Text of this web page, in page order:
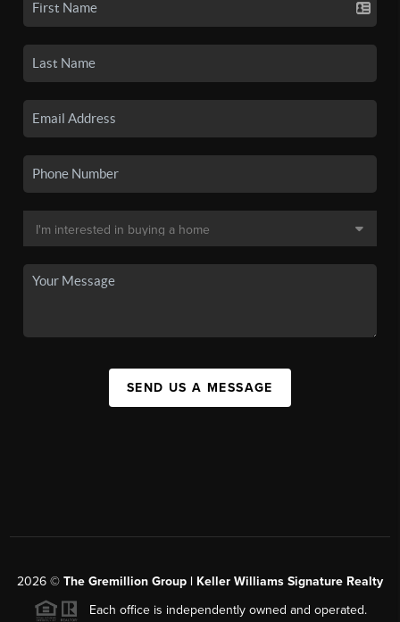
SEND US A MESSAGE
2026 © The Gremillion Group | Keller Williams Signature Realty
Each office is independently owned and operated.